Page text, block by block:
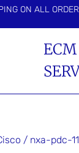
ON ALL
/ nxa-pdc-